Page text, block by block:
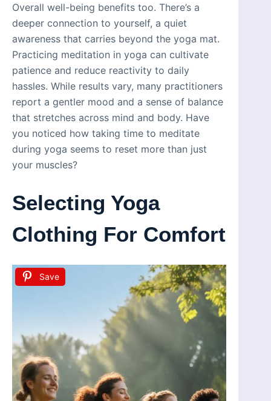
Overall well-being benefits too. There’s a
deeper connection to yourself, a quiet
awareness that carries beyond the yoga mat.
Practicing meditation in yoga can cultivate
patience and reduce reactivity to daily
hassles. While results vary, many practitioners
report a gentler mood and a sense of balance
that stretches across mind and body. Have
you noticed how taking time to meditate
during yoga seems to reset more than just
your muscles?
Selecting Yoga
Clothing For Comfort
Save